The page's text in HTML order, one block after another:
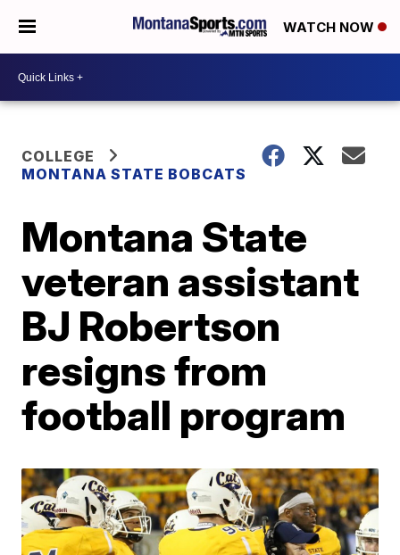
WATCH NOW
COLLEGE
MONTANA STATE BOBCATS
Montana State
veteran assistant
BJ Robertson
resigns from
football program